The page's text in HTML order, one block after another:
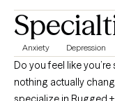
Anxiety Depression
Do you feel like
nothing actually changes in